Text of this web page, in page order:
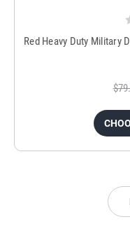
Red Heavy Duty Military